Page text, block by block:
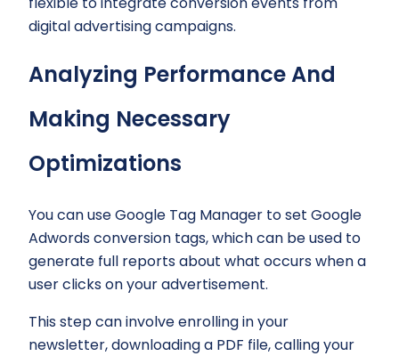
digital advertising campaigns.
Analyzing Performance And
Making Necessary
Optimizations
You can use Google Tag Manager to set Google
Adwords conversion tags, which can be used to
generate full reports about what occurs when a
user clicks on your advertisement.
This step can involve enrolling in your
newsletter, downloading a PDF file, calling your